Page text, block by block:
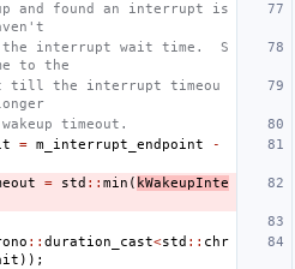
and found an interrupt is
the interrupt wait time.  S
to the
the interrupt timeou
timeout.
= m_interrupt_endpoint
-
= std :: min ( kWakeupInte
:: duration_cast<std :: chr
));